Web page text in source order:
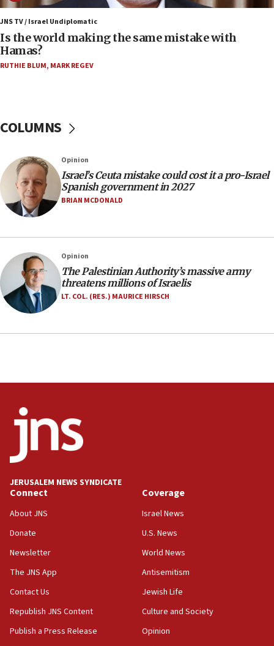
Two arrests in probe of shooting at US consulate
on June 27, Toronto police says
15:15
Egyptian president tells Bahraini king he decries
Iranian attack on the country
12:41
Rambam: All four soldiers wounded in Lebanon
now stable
12:35
IDF strikes Hezbollah sites after two soldiers
12:17
Israeli and Ukrainian indicted in Iran espionage
case
12:07
Israeli dies from West Nile fever
11:59
11:55
one week
Israeli police arrest two Palestinians for online
incitement
10:59
IDF: Hezbollah embedded thousands of terror
10:19
our finest sons’
09:39
Israeli FM’s official visit to Ecuador the first in 44
Vance describes meeting with Netanyahu as
JNS TV / Israel Undiplomatic
Is the world making the same mistake with
Hamas?
RUTHIE BLUM, MARK REGEV
COLUMNS
Opinion
Israel’s Ceuta mistake could cost it a pro-Israel
Spanish government in 2027
BRIAN MCDONALD
Opinion
The Palestinian Authority’s massive army
threatens millions of Israelis
LT. COL. (RES.) MAURICE HIRSCH
JERUSALEM NEWS SYNDICATE
Connect
About JNS
Donate
Newsletter
The JNS App
Contact Us
Republish JNS Content
Publish a Press Release
Coverage
Israel News
U.S. News
World News
Antisemitism
Jewish Life
Culture and Society
Opinion